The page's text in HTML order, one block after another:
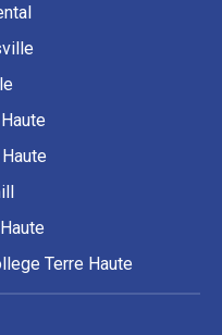
Terre Haute